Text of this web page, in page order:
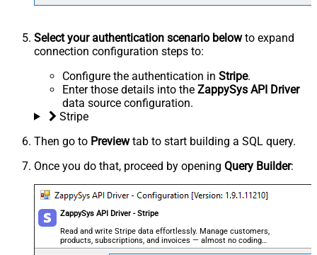
Select your authentication scenario belowto expand
connection configuration steps to:
Configure the authentication in Stripe.
Enter those details into the ZappySys API Driver
data source configuration.
Stripe
Then go to Previewtab to start building a SQL query.
Once you do that, proceed by opening Query Builder:
ZappySys API Driver - Stripe
Read and write Stripe data effortlessly. Manage customers,
products, subscriptions, and invoices — almost no coding
required.